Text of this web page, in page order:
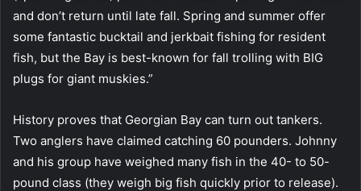
and don’t return until late fall. Spring and summer offer
some fantastic bucktail and jerkbait fishing for resident
fish, but the Bay is best-known for fall trolling with BIG
plugs for giant muskies.”
History proves that Georgian Bay can turn out tankers.
Two anglers have claimed catching 60 pounders. Johnny
and his group have weighed many fish in the 40- to 50-
pound class (they weigh big fish quickly prior to release).